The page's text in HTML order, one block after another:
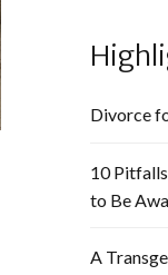
Divorce
10
to Be
A